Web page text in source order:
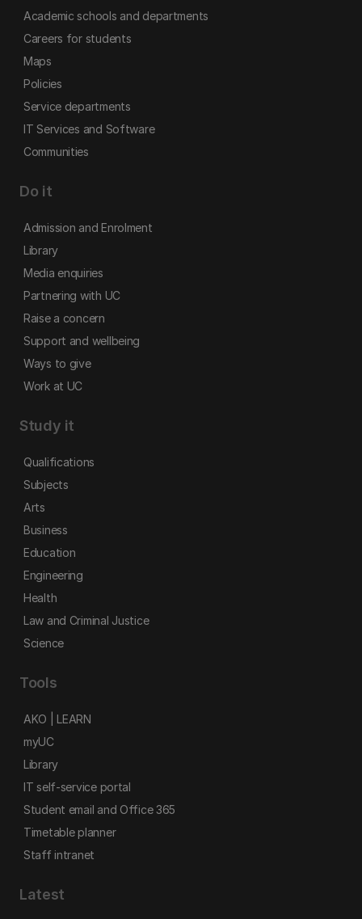
Academic schools and departments
Careers for students
Maps
Policies
Service departments
IT Services and Software
Communities
Do it
Admission and Enrolment
Library
Media enquiries
Partnering with UC
Raise a concern
Support and wellbeing
Ways to give
Work at UC
Study it
Qualifications
Subjects
Arts
Business
Education
Engineering
Health
Law and Criminal Justice
Science
Tools
AKO | LEARN
myUC
Library
IT self-service portal
Student email and Office 365
Timetable planner
Staff intranet
Latest